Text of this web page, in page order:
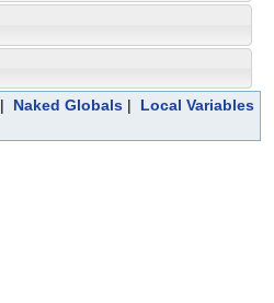
| Naked Globals| Local Variables